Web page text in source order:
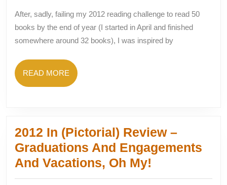
Books
In
52
After, sadly, failing my 2012 reading challenge to read 50
books by the end of year (I started in April and finished
somewhere around 32 books), I was inspired by
READ MORE READ
MORE
2012 In (Pictorial) Review –
Graduations And Engagements
And Vacations, Oh My!
In